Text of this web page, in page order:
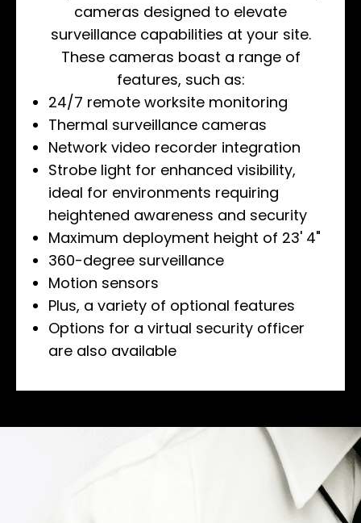
cameras designed to elevate
surveillance capabilities at your site.
These cameras boast a range of
features, such as:
24/7 remote worksite monitoring
Thermal surveillance cameras
Network video recorder integration
Strobe light for enhanced visibility,
ideal for environments requiring
heightened awareness and security
Maximum deployment height of 23' 4"
360-degree surveillance
Motion sensors
Plus, a variety of optional features
Options for a virtual security officer
are also available